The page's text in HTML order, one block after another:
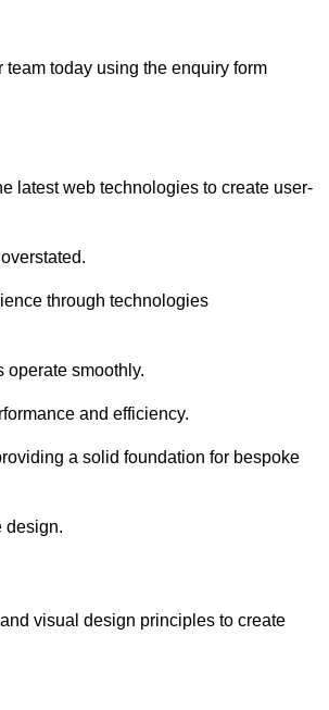
today using the enquiry form
latest web technologies to create user-
through technologies
operate smoothly.
and efficiency.
a solid foundation for bespoke
design.
visual design principles to create